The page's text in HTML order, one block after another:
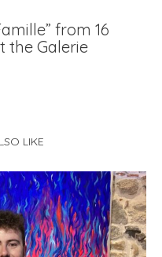
from 16
the Galerie
LIKE